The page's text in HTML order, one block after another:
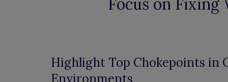
Focus on
Highlight Top Chokepoints in
Environments